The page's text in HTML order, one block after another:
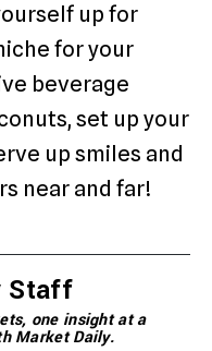
up for
for your
beverage
set up your
up smiles and
near and far!
Staff
one insight at a
Market Daily.